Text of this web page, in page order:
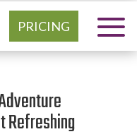
PRICING
Refreshing